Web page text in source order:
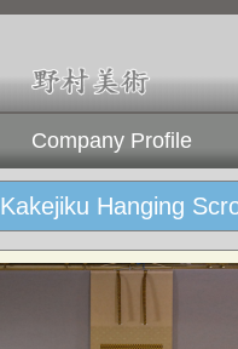
Company Profile
Kakejiku Hanging